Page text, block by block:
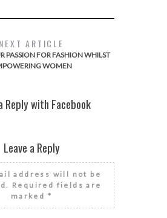
NEXT ARTICLE
PASSION FOR FASHION WHILST
WOMEN
Reply with Facebook
Leave a Reply
address will not be
Required fields are
marked *